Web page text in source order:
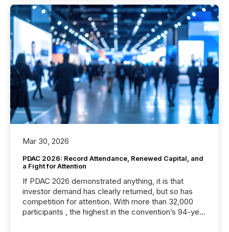
Mar 30, 2026
PDAC 2026: Record Attendance, Renewed Capital, and
a Fight for Attention
If PDAC 2026 demonstrated anything, it is that
investor demand has clearly returned, but so has
competition for attention. With more than 32,000
participants , the highest in the convention’s 94-year